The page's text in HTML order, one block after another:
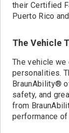
their Certified
Puerto Rico
The Vehicle
The vehicle
personalities.
BraunAbility®
safety, and
from
performance of